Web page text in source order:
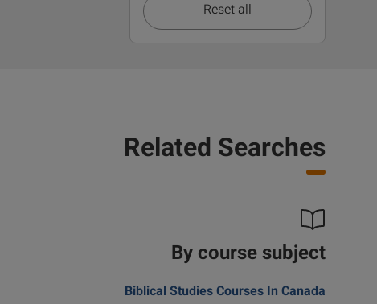
Reset all
Related Searches
By course subject
Biblical Studies Courses In Canada